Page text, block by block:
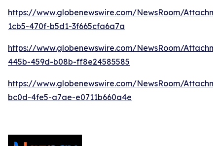
https://www.globenewswire.com/NewsRoom/
1cb5-470f-b5d1-3f665cfa6a7a
https://www.globenewswire.com/NewsRoom/
445b-459d-b08b-ff8e24585585
https://www.globenewswire.com/NewsRoom/
bc0d-4fe5-a7ae-e0711b660a4e